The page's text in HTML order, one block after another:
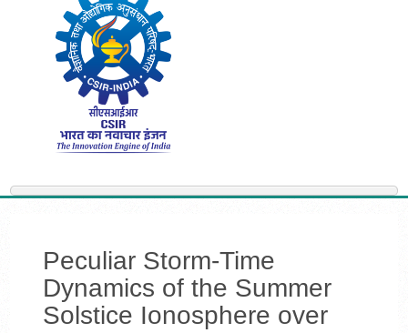
Peculiar Storm-Time
Dynamics of the Summer
Solstice Ionosphere over